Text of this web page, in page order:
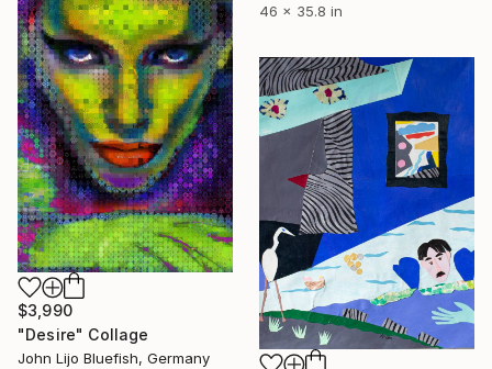
46 x 35.8 in
$3,990
"Desire" Collage
John Lijo Bluefish, Germany